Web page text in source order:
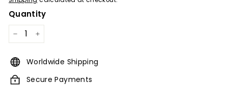
Quantity
Worldwide Shipping
Secure Payments